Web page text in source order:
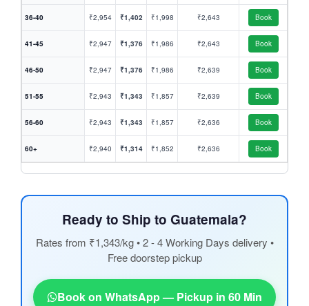
36-40 ₹2,954 ₹1,402 ₹1,998 ₹2,643 Book
41-45 ₹2,947 ₹1,376 ₹1,986 ₹2,643 Book
46-50 ₹2,947 ₹1,376 ₹1,986 ₹2,639 Book
51-55 ₹2,943 ₹1,343 ₹1,857 ₹2,639 Book
56-60 ₹2,943 ₹1,343 ₹1,857 ₹2,636 Book
60+ ₹2,940 ₹1,314 ₹1,852 ₹2,636 Book
Ready to Ship to Guatemala?
Rates from ₹1,343/kg • 2 - 4 Working Days delivery •
Free doorstep pickup
Book on WhatsApp — Pickup in 60 Min